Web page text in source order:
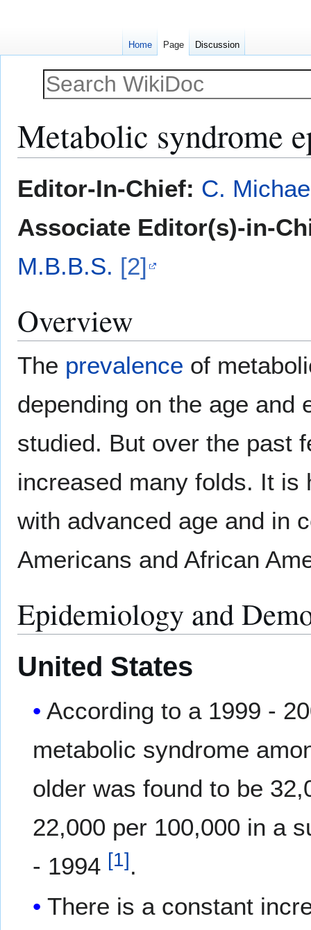
Metabolic syndrome
toto
Editor-In-Chief: C.
Associate Editor(s)-in-
M.B.B.S. [2]
Overview
The prevalence of
depending on the age and
studied. But over the past
increased many folds. It is
with advanced age and in
Americans and African
Epidemiology and
United States
According to a 1999 -
metabolic syndrome
older was found to be
22,000 per 100,000 in a
- 1994 [1].
There is a constant
Home Page Discussion